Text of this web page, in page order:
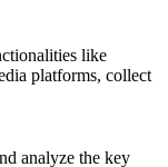
like
platforms, collect
analyze the key